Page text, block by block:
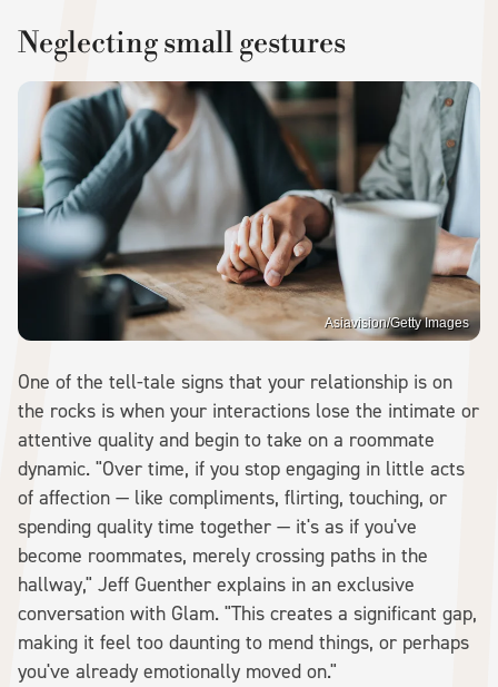
Neglecting small gestures
Asiavision/Getty Images
One of the tell-tale signs that your relationship is on
the rocks is when your interactions lose the intimate or
attentive quality and begin to take on a roommate
dynamic. "Over time, if you stop engaging in little acts
of affection — like compliments, flirting, touching, or
spending quality time together — it's as if you've
become roommates, merely crossing paths in the
hallway," Jeff Guenther explains in an exclusive
conversation with Glam. "This creates a significant gap,
making it feel too daunting to mend things, or perhaps
you've already emotionally moved on."